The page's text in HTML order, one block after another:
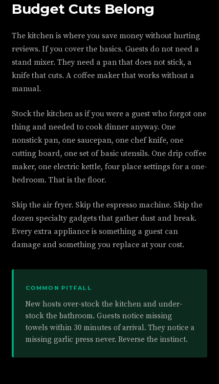
Budget Cuts Belong
The kitchen is where you save money without hurting
reviews. If you cover the basics. Guests do not need a
stand mixer. They need a pan that does not stick, a
knife that cuts. A coffee maker that works without a
manual.
Stock the kitchen as if you were a guest who forgot one
thing and needed to cook dinner anyway. One
nonstick pan, one saucepan, one chef knife, one
cutting board, one set of basic utensils. One drip coffee
maker, one electric kettle, four place settings for a one-
bedroom. That is the floor.
Skip the air fryer. Skip the espresso machine. Skip the
dozen specialty gadgets that gather dust and break.
Every extra appliance is something a guest can
damage and something you replace at your cost.
COMMON PITFALL
New hosts over-stock the kitchen and under-
stock the bathroom. Guests notice missing
towels within 30 minutes of arrival. They notice a
missing garlic press never. Reverse the instinct.